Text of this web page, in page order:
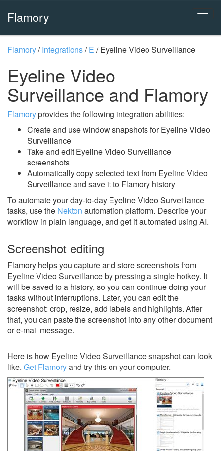
Flamory
Flamory/Integrations/E /Eyeline Video Surveillance
Eyeline Video
Surveillance and Flamory
Flamoryprovides the following integration abilities:
Create and use window snapshots for Eyeline Video
Surveillance
Take and edit Eyeline Video Surveillance
screenshots
Automatically copy selected text from Eyeline Video
Surveillance and save it to Flamory history
To automate your day-to-day Eyeline Video Surveillance
tasks, use the Nekton automation platform. Describe your
workflow in plain language, and get it automated using AI.
Screenshot editing
Flamory helps you capture and store screenshots from
Eyeline Video Surveillance by pressing a single hotkey. It
will be saved to a history, so you can continue doing your
tasks without interruptions. Later, you can edit the
screenshot: crop, resize, add labels and highlights. After
that, you can paste the screenshot into any other document
or e-mail message.
Here is how Eyeline Video Surveillance snapshot can look
like. Get Flamoryand try this on your computer.